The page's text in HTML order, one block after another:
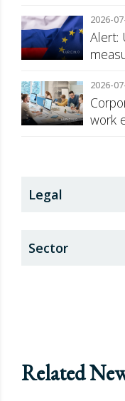
2026-
Alert:
2026-
work
Legal
Sector
Related